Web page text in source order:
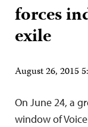
forces
exile
August 26, 2015
On June 24, a
window of